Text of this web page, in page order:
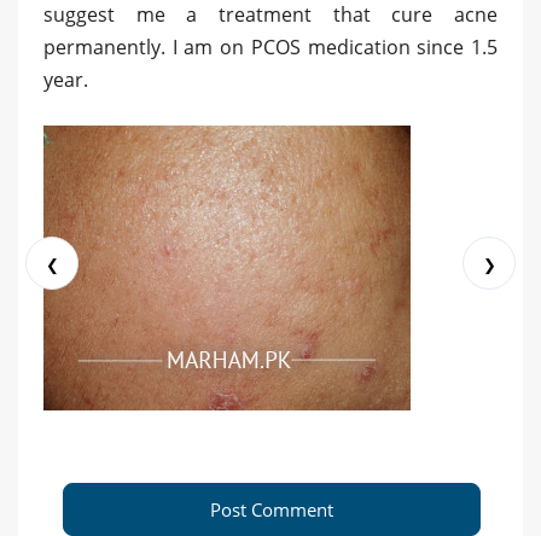
suggest me a treatment that cure acne
permanently. I am on PCOS medication since 1.5
year.
❮ ❯
Post Comment